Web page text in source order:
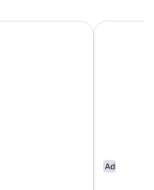
Ad
Andaz